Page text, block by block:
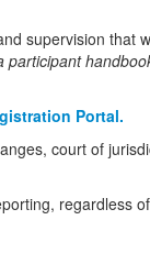
supervision that
participant
Portal.
court of
regardless